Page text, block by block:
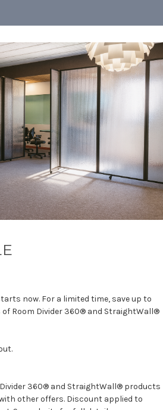
now. For a limited time, save up to
Room Divider 360® and StraightWall®
360® and StraightWall® products
other offers. Discount applied to